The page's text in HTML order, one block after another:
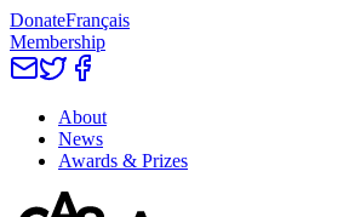
DonateFrançais
Membership
About
News
Awards & Prizes